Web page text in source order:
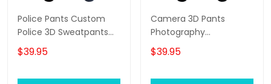
Police Pants Custom
Police 3D Sweatpants
Police Jogger
$39.95
Camera 3D Pants
Photography
Sweatpants Custom
Photographer Jogger
$39.95